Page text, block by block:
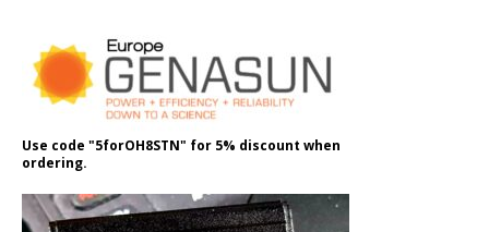
Use code "5forOH8STN" for 5% discount when
ordering.